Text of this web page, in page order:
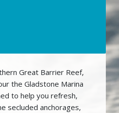
Great Barrier Reef,
the Gladstone Marina
to help you refresh,
secluded anchorages,